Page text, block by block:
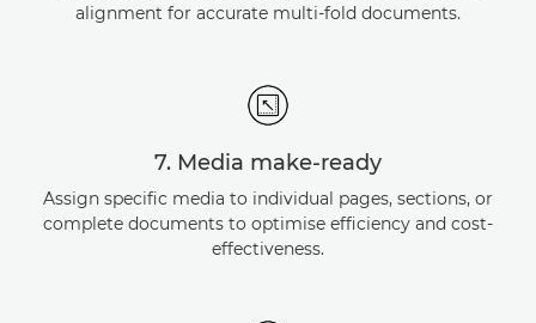
alignment for accurate multi-fold documents.
7. Media make-ready
Assign specific media to individual pages, sections, or
complete documents to optimise efficiency and cost-
effectiveness.